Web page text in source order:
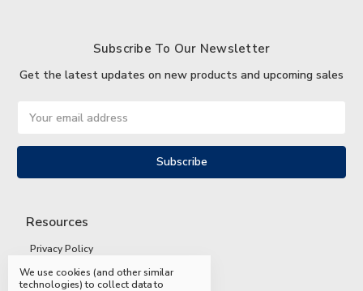
Subscribe To Our Newsletter
Get the latest updates on new products and upcoming sales
Address
Resources
Privacy Policy
Terms and Conditions
We use cookies (and other similar
technologies) to collect data to